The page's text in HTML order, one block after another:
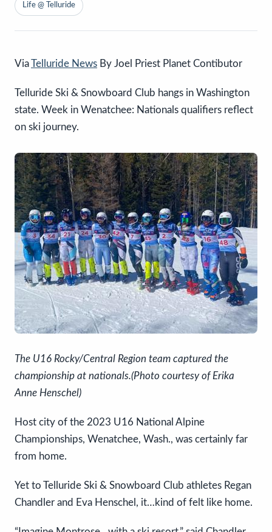
Life @ Telluride
ViaTelluride News By Joel Priest Planet Contibutor
Telluride Ski & Snowboard Club hangs in Washington
state. Week in Wenatchee: Nationals qualifiers reflect
on ski journey.
The U16 Rocky/Central Region team captured the
championship at nationals.(Photo courtesy of Erika
Anne Henschel)
Host city of the 2023 U16 National Alpine
Championships, Wenatchee, Wash., was certainly far
from home.
Yet to Telluride Ski & Snowboard Club athletes Regan
Chandler and Eva Henschel, it…kind of felt like home.